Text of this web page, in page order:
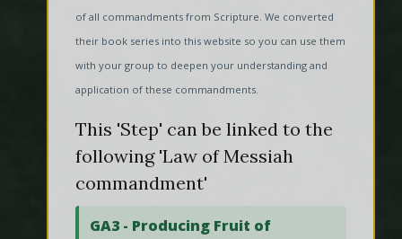
of all commandments from Scripture. We converted
their book series into this website so you can use them
with your group to deepen your understanding and
application of these commandments.
This 'Step' can be linked to the
following 'Law of Messiah
commandment'
GA3 - Producing Fruit of